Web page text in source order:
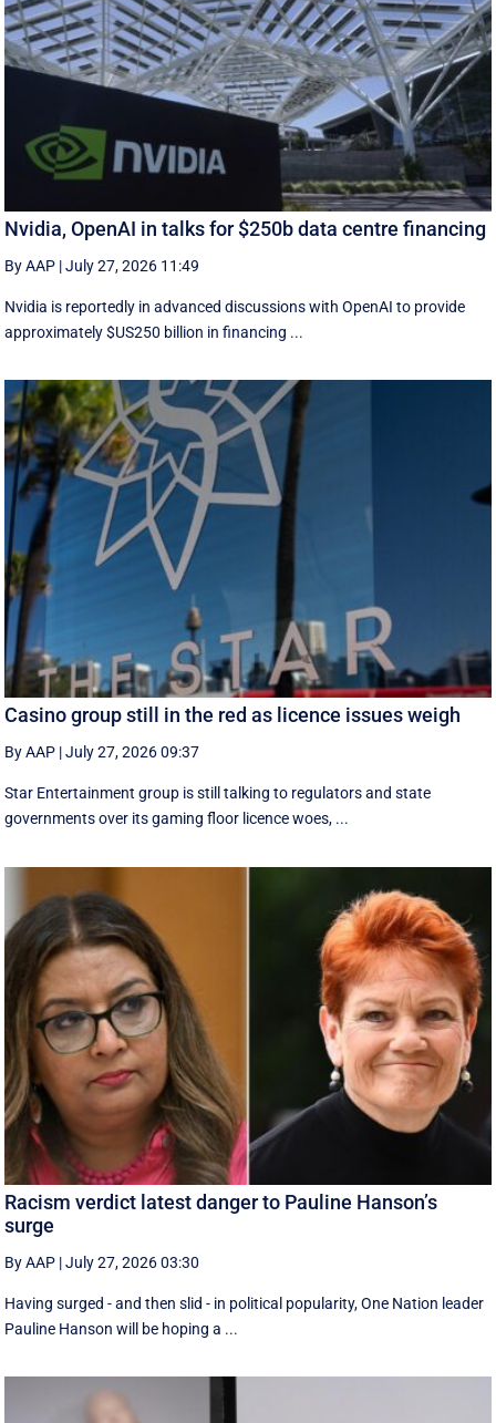
Nvidia, OpenAI in talks for $250b data centre financing
By AAP |July 27, 2026 11:49
Nvidia is reportedly in advanced discussions with OpenAI to provide
approximately $US250 billion in financing ...
Casino group still in the red as licence issues weigh
By AAP |July 27, 2026 09:37
Star Entertainment group is still talking to regulators and state
governments over its gaming floor licence woes, ...
Racism verdict latest danger to Pauline Hanson’s
surge
By AAP |July 27, 2026 03:30
Having surged - and then slid - in political popularity, One Nation leader
Pauline Hanson will be hoping a ...